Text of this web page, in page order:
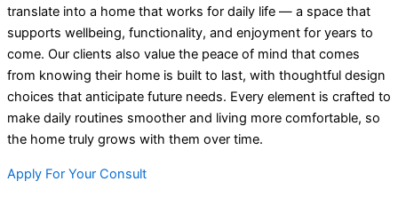
translate into a home that works for daily life — a space that
supports wellbeing, functionality, and enjoyment for years to
come. Our clients also value the peace of mind that comes
from knowing their home is built to last, with thoughtful design
choices that anticipate future needs. Every element is crafted to
make daily routines smoother and living more comfortable, so
the home truly grows with them over time.
Apply For Your Consult